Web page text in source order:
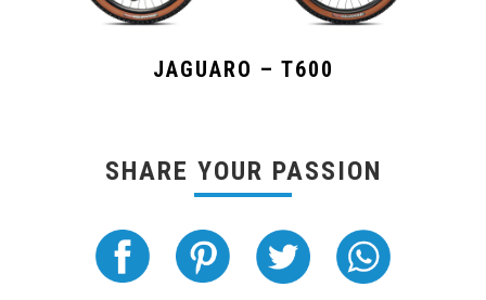
JAGUARO – T600
SHARE YOUR PASSION